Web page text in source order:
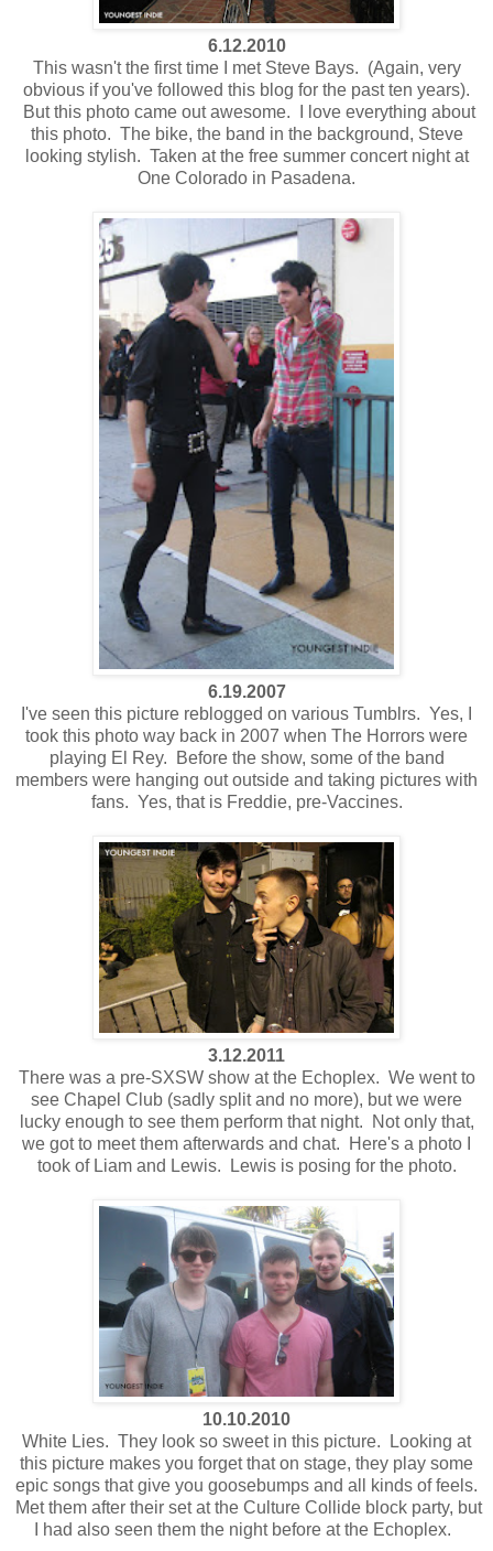
6.12.2010
This wasn't the first time I met Steve Bays. (Again, very
obvious if you've followed this blog for the past ten years).
But this photo came out awesome. I love everything about
this photo. The bike, the band in the background, Steve
looking stylish. Taken at the free summer concert night at
One Colorado in Pasadena.
6.19.2007
I've seen this picture reblogged on various Tumblrs. Yes, I
took this photo way back in 2007 when The Horrors were
playing El Rey. Before the show, some of the band
members were hanging out outside and taking pictures with
fans. Yes, that is Freddie, pre-Vaccines.
3.12.2011
There was a pre-SXSW show at the Echoplex. We went to
see Chapel Club (sadly split and no more), but we were
lucky enough to see them perform that night. Not only that,
we got to meet them afterwards and chat. Here's a photo I
took of Liam and Lewis. Lewis is posing for the photo.
10.10.2010
White Lies. They look so sweet in this picture. Looking at
this picture makes you forget that on stage, they play some
epic songs that give you goosebumps and all kinds of feels.
Met them after their set at the Culture Collide block party, but
I had also seen them the night before at the Echoplex.